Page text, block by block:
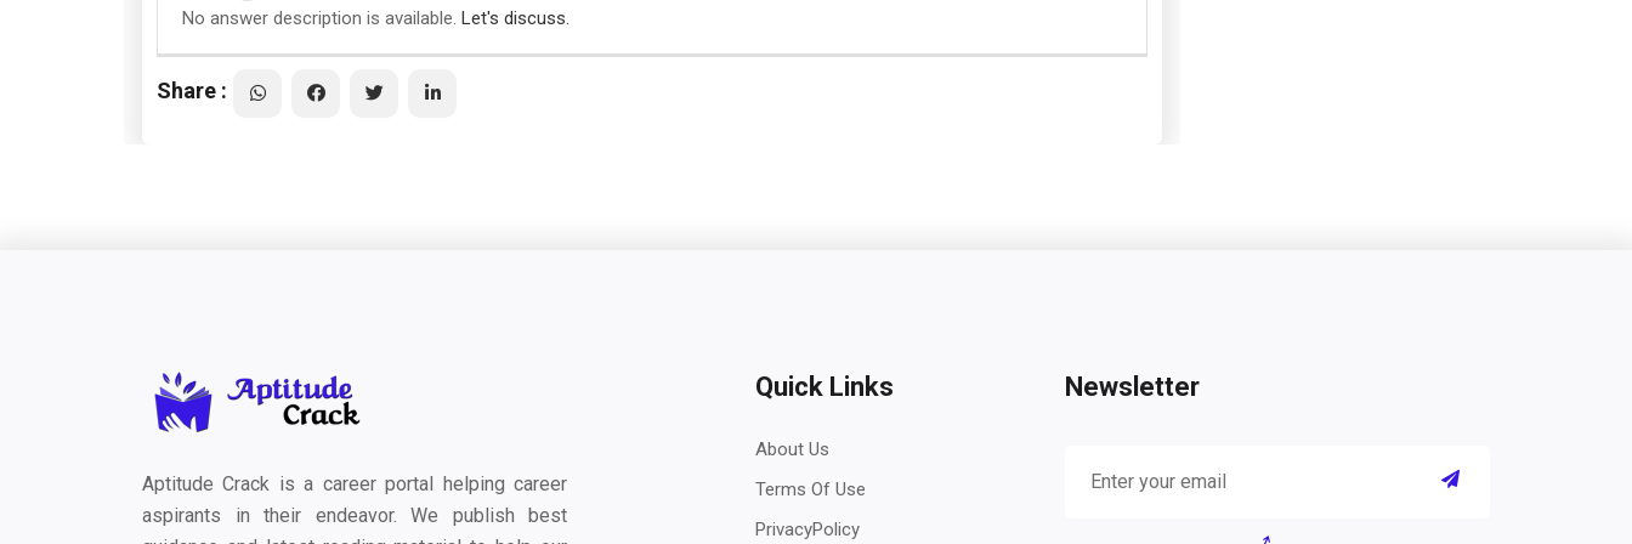
No answer description is available. Let's discuss.
Share :
Aptitude Crack is a career portal helping career
aspirants in their endeavor. We publish best
Quick Links
About Us
Terms Of Use
PrivacyPolicy
Newsletter